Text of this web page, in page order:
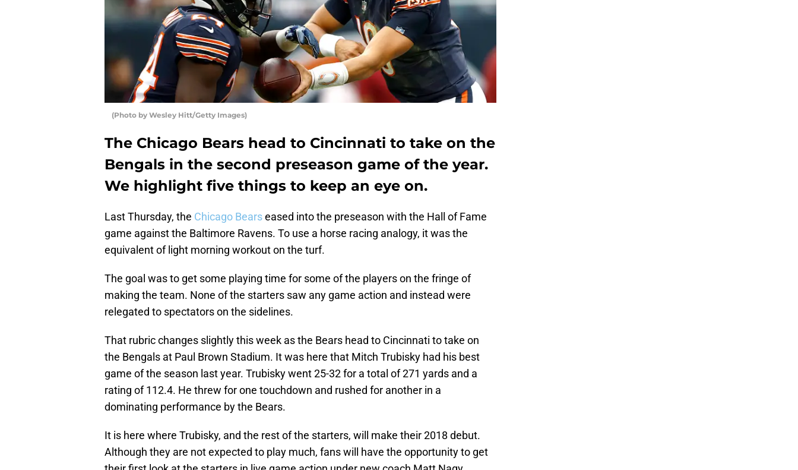
(Photo by Wesley Hitt/Getty Images)
The Chicago Bears head to Cincinnati to take on the
Bengals in the second preseason game of the year.
We highlight five things to keep an eye on.
Last Thursday, the Chicago Bearseased into the preseason with the Hall of Fame
game against the Baltimore Ravens. To use a horse racing analogy, it was the
equivalent of light morning workout on the turf.
The goal was to get some playing time for some of the players on the fringe of
making the team. None of the starters saw any game action and instead were
relegated to spectators on the sidelines.
That rubric changes slightly this week as the Bears head to Cincinnati to take on
the Bengals at Paul Brown Stadium. It was here that Mitch Trubisky had his best
game of the season last year. Trubisky went 25-32 for a total of 271 yards and a
rating of 112.4. He threw for one touchdown and rushed for another in a
dominating performance by the Bears.
It is here where Trubisky, and the rest of the starters, will make their 2018 debut.
Although they are not expected to play much, fans will have the opportunity to get